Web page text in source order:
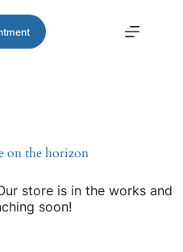
on the horizon
store is in the works and
soon!